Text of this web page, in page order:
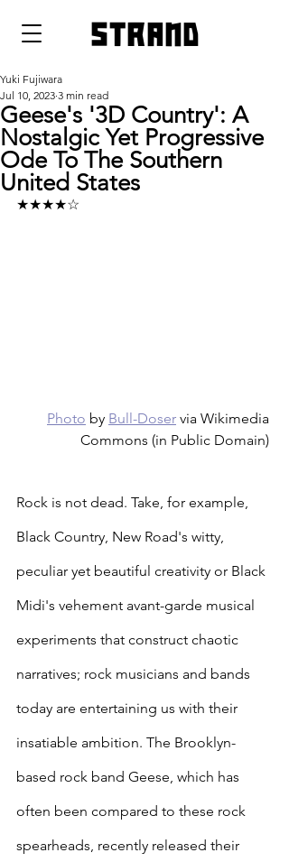
strand
Geese's '3D Country': A
Nostalgic Yet Progressive
Ode To The Southern
United States
Yuki Fujiwara
Jul 10, 2023 3 min read
★★★★☆
Photo by Bull-Doser via Wikimedia
Commons (in Public Domain)
Rock is not dead. Take, for example,
Black Country, New Road's witty,
peculiar yet beautiful creativity or Black
Midi's vehement avant-garde musical
experiments that construct chaotic
narratives; rock musicians and bands
today are entertaining us with their
insatiable ambition. The Brooklyn-
based rock band Geese, which has
often been compared to these rock
spearheads, recently released their